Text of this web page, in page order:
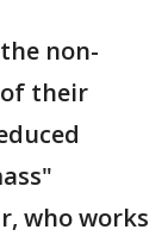
non-
their
who works